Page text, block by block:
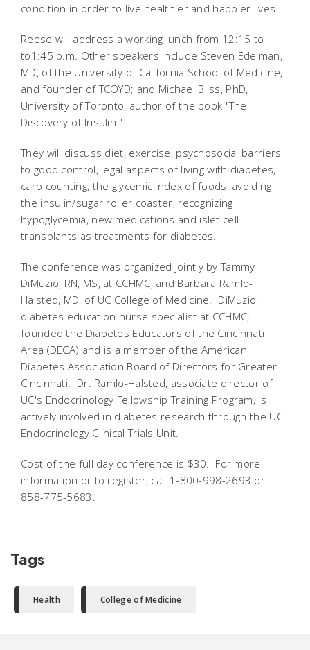
condition in order to live healthier and happier lives.
Reese will address a working lunch from 12:15 to
to1:45 p.m. Other speakers include Steven Edelman,
MD, of the University of California School of Medicine,
and founder of TCOYD; and Michael Bliss, PhD,
University of Toronto, author of the book "The
Discovery of Insulin."
They will discuss diet, exercise, psychosocial barriers
to good control, legal aspects of living with diabetes,
carb counting, the glycemic index of foods, avoiding
the insulin/sugar roller coaster, recognizing
hypoglycemia, new medications and islet cell
transplants as treatments for diabetes.
The conference was organized jointly by Tammy
DiMuzio, RN, MS, at CCHMC, and Barbara Ramlo-
Halsted, MD, of UC College of Medicine. DiMuzio,
diabetes education nurse specialist at CCHMC,
founded the Diabetes Educators of the Cincinnati
Area (DECA) and is a member of the American
Diabetes Association Board of Directors for Greater
Cincinnati. Dr. Ramlo-Halsted, associate director of
UC's Endocrinology Fellowship Training Program, is
actively involved in diabetes research through the UC
Endocrinology Clinical Trials Unit.
Cost of the full day conference is $30. For more
information or to register, call 1-800-998-2693 or
858-775-5683.
Tags
Health College of Medicine